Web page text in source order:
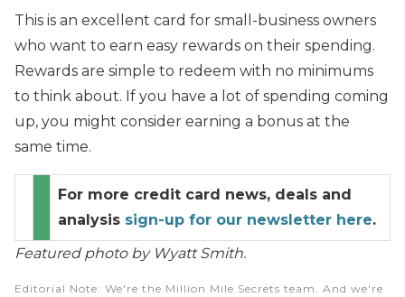
This is an excellent card for small-business owners
who want to earn easy rewards on their spending.
Rewards are simple to redeem with no minimums
to think about. If you have a lot of spending coming
up, you might consider earning a bonus at the
same time.
For more credit card news, deals and
analysis sign-up for our newsletter here.
Featured photo by Wyatt Smith.
Editorial Note: We're the Million Mile Secrets team. And we're